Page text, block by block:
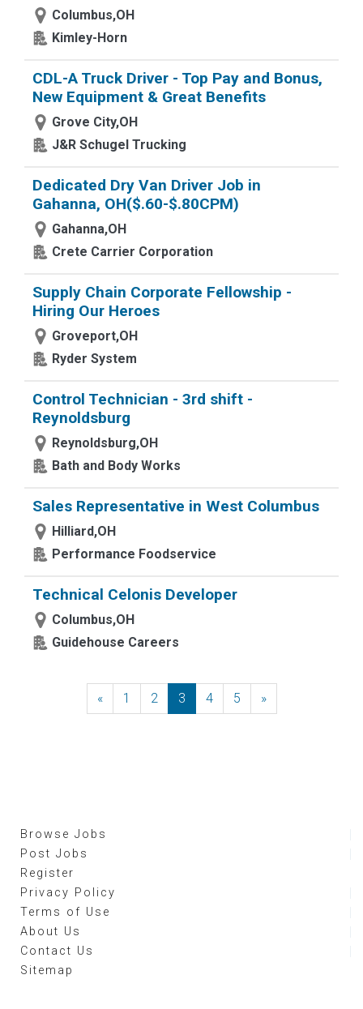
Columbus,OH
Kimley-Horn
CDL-A Truck Driver - Top Pay and Bonus,
New Equipment & Great Benefits
Grove City,OH
J&R Schugel Trucking
Dedicated Dry Van Driver Job in
Gahanna, OH($.60-$.80CPM)
Gahanna,OH
Crete Carrier Corporation
Supply Chain Corporate Fellowship -
Hiring Our Heroes
Groveport,OH
Ryder System
Control Technician - 3rd shift -
Reynoldsburg
Reynoldsburg,OH
Bath and Body Works
Sales Representative in West Columbus
Hilliard,OH
Performance Foodservice
Technical Celonis Developer
Columbus,OH
Guidehouse Careers
«Previous
1 2 3 4 5 »Next
Browse Jobs
Post Jobs
Register
Privacy Policy
Terms of Use
About Us
Contact Us
Sitemap